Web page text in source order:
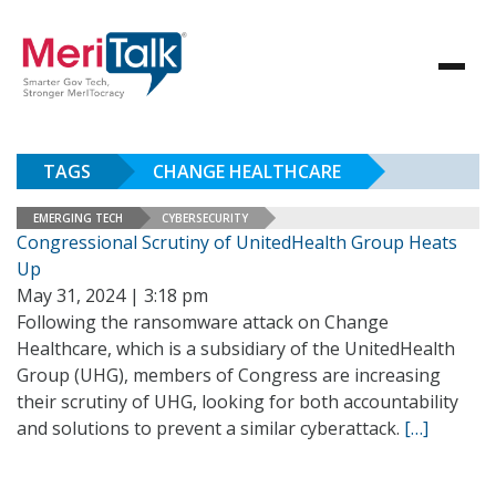
TAGS CHANGE HEALTHCARE
EMERGING TECH CYBERSECURITY
Congressional Scrutiny of UnitedHealth Group Heats
Up
May 31, 2024 | 3:18 pm
Following the ransomware attack on Change
Healthcare, which is a subsidiary of the UnitedHealth
Group (UHG), members of Congress are increasing
their scrutiny of UHG, looking for both accountability
and solutions to prevent a similar cyberattack. […]